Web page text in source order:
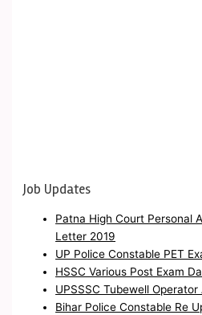
Job Updates
Patna High Court Personal
Letter 2019
UP Police Constable PET
HSSC Various Post Exam
UPSSSC Tubewell
Bihar Police Constable Re